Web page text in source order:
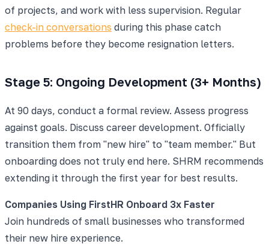
of projects, and work with less supervision. Regular
check-in conversations during this phase catch
problems before they become resignation letters.
Stage 5: Ongoing Development (3+ Months)
At 90 days, conduct a formal review. Assess progress
against goals. Discuss career development. Officially
transition them from "new hire" to "team member." But
onboarding does not truly end here. SHRM recommends
extending it through the first year for best results.
Companies Using FirstHR Onboard 3x Faster
Join hundreds of small businesses who transformed
their new hire experience.